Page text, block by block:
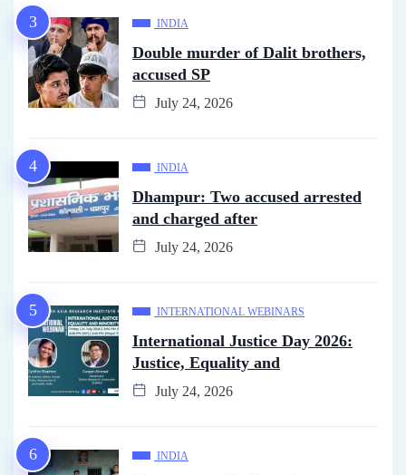
INDIA
Double murder of Dalit brothers,
accused SP
July 24, 2026
INDIA
Dhampur: Two accused arrested
and charged after
July 24, 2026
INTERNATIONAL WEBINARS
International Justice Day 2026:
Justice, Equality and
July 24, 2026
INDIA